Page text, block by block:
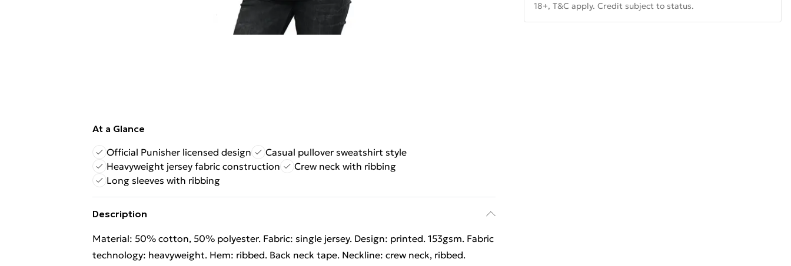
At a Glance
Official Punisher licensed design
Casual pullover sweatshirt style
Heavyweight jersey fabric construction
Crew neck with ribbing
Long sleeves with ribbing
Description
Material: 50% cotton, 50% polyester. Fabric: single jersey. Design: printed. 153gsm. Fabric
technology: heavyweight. Hem: ribbed. Back neck tape. Neckline: crew neck, ribbed.
18+, T&C apply. Credit subject to status.